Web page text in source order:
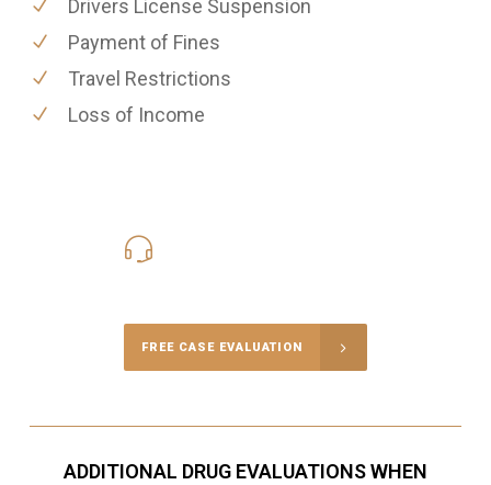
Drivers License Suspension
Payment of Fines
Travel Restrictions
Loss of Income
FREE CASE EVALUATION
ADDITIONAL DRUG EVALUATIONS WHEN